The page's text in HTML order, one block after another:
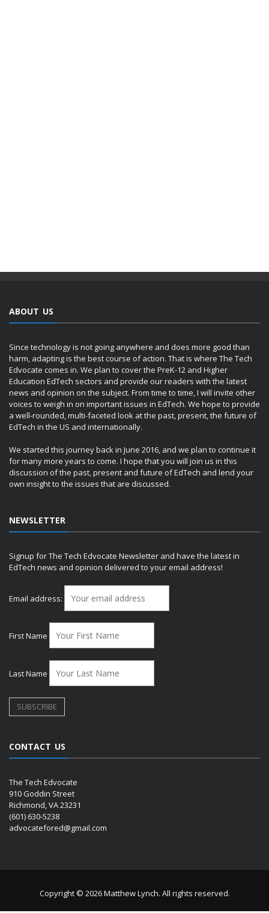
ABOUT US
Since technology is not going anywhere and does more good than
harm, adapting is the best course of action. That is where The Tech
Edvocate comes in. We plan to cover the PreK-12 and Higher
Education EdTech sectors and provide our readers with the latest
news and opinion on the subject. From time to time, I will invite other
voices to weigh in on important issues in EdTech. We hope to provide
a well-rounded, multi-faceted look at the past, present, the future of
EdTech in the US and internationally.
We started this journey back in June 2016, and we plan to continue it
for many more years to come. I hope that you will join us in this
discussion of the past, present and future of EdTech and lend your
own insight to the issues that are discussed.
NEWSLETTER
Signup for The Tech Edvocate Newsletter and have the latest in
EdTech news and opinion delivered to your email address!
Email address:
First Name
Last Name
CONTACT US
The Tech Edvocate
910 Goddin Street
Richmond, VA 23231
(601) 630-5238
advocatefored@gmail.com
Copyright © 2026 Matthew Lynch. All rights reserved.